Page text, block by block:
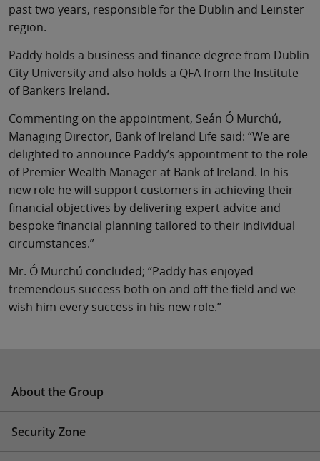
past two years, responsible for the Dublin and Leinster
region.
Paddy holds a business and finance degree from Dublin
City University and also holds a QFA from the Institute
of Bankers Ireland.
Commenting on the appointment, Seán Ó Murchú,
Managing Director, Bank of Ireland Life said: “We are
delighted to announce Paddy’s appointment to the role
of Premier Wealth Manager at Bank of Ireland. In his
new role he will support customers in achieving their
financial objectives by delivering expert advice and
bespoke financial planning tailored to their individual
circumstances.”
Mr. Ó Murchú concluded; “Paddy has enjoyed
tremendous success both on and off the field and we
wish him every success in his new role.”
About the Group
Security Zone